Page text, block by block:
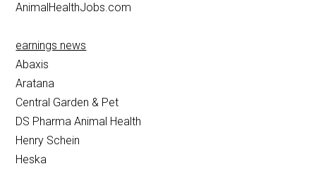
AnimalHealthJobs.com
earnings news
Abaxis
Aratana
Central Garden & Pet
DS Pharma Animal Health
Henry Schein
Heska